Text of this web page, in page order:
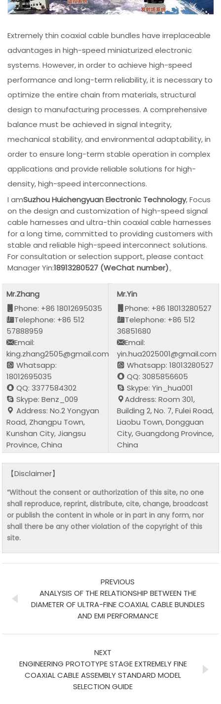
Extremely thin coaxial cable bundles have irreplaceable
advantages in high-speed miniaturized electronic
systems. However, in order to achieve high-speed
performance and long-term reliability, it is necessary to
optimize the entire chain from materials, structural
design to manufacturing processes. A comprehensive
balance must be achieved in signal integrity,
mechanical stability, and environmental adaptability, in
order to ensure long-term stable operation in complex
applications and provide reliable solutions for high-
density, high-speed interconnections.
I amSuzhou Huichengyuan Electronic Technology, Focus
on the design and customization of high-speed signal
cable harnesses and ultra-thin coaxial cable harnesses
for a long time, committed to providing customers with
stable and reliable high-speed interconnect solutions.
For consultation or selection support, please contact
Manager Yin:18913280527 (WeChat number)。
Mr.Zhang
Phone: +86 18012695035
Telephone: +86 512
57888959
Email:
king.zhang2505@gmail.com
Whatsapp:
18012695035
QQ: 3377584302
Skype: Benz_009
Address: No.2 Yongyan
Road, Zhangpu Town,
Kunshan City, Jiangsu
Province, China
Mr.Yin
Phone: +86 18013280527
Telephone: +86 512
36851680
Email:
yin.hua2025001@gmail.com
Whatsapp: 18013280527
QQ: 3085856605
Skype: Yin_hua001
Address: Room 301,
Building 2, No. 7, Fulei Road,
Liaobu Town, Dongguan
City, Guangdong Province,
China
【Disclaimer】
“Without the consent or authorization of this site, no one
shall reproduce, reprint, distribute, cite, change, broadcast
or publish the content in whole or in part in any form, nor
shall there be any other violation of the copyright of this
site.
PREVIOUS
ANALYSIS OF THE RELATIONSHIP BETWEEN THE
DIAMETER OF ULTRA-FINE COAXIAL CABLE BUNDLES
AND EMI PERFORMANCE
NEXT
ENGINEERING PROTOTYPE STAGE EXTREMELY FINE
COAXIAL CABLE ASSEMBLY STANDARD MODEL
SELECTION GUIDE